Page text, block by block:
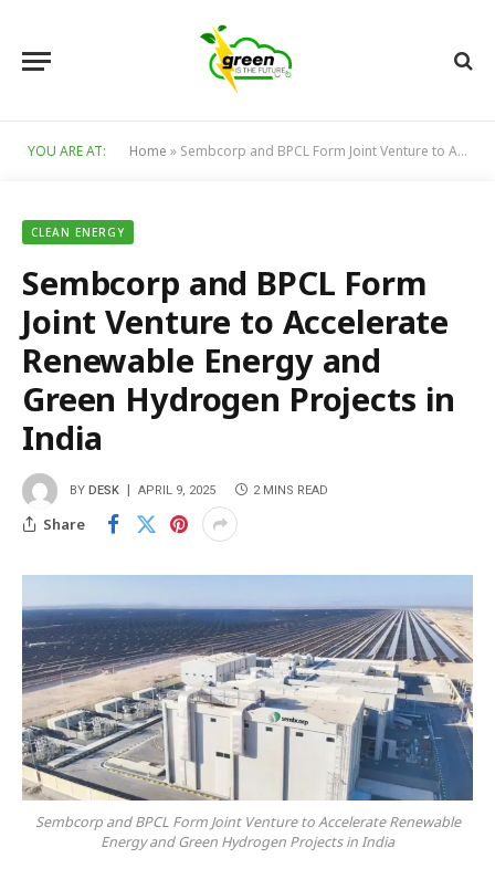
YOU ARE AT: Home » Sembcorp and BPCL Form Joint Venture to Accelerate Renewable Energy and Green Hydrogen Projects in India
CLEAN ENERGY
Sembcorp and BPCL Form
Joint Venture to Accelerate
Renewable Energy and
Green Hydrogen Projects in
India
BY DESK APRIL 9, 2025 2 MINS READ
Share
Sembcorp and BPCL Form Joint Venture to Accelerate Renewable
Energy and Green Hydrogen Projects in India